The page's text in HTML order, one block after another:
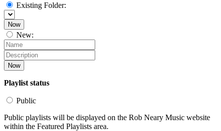
Existing Folder:
Now
New:
Now
Playlist status
Public
Public playlists will be displayed on the Rob Neary Music website
within the Featured Playlists area.